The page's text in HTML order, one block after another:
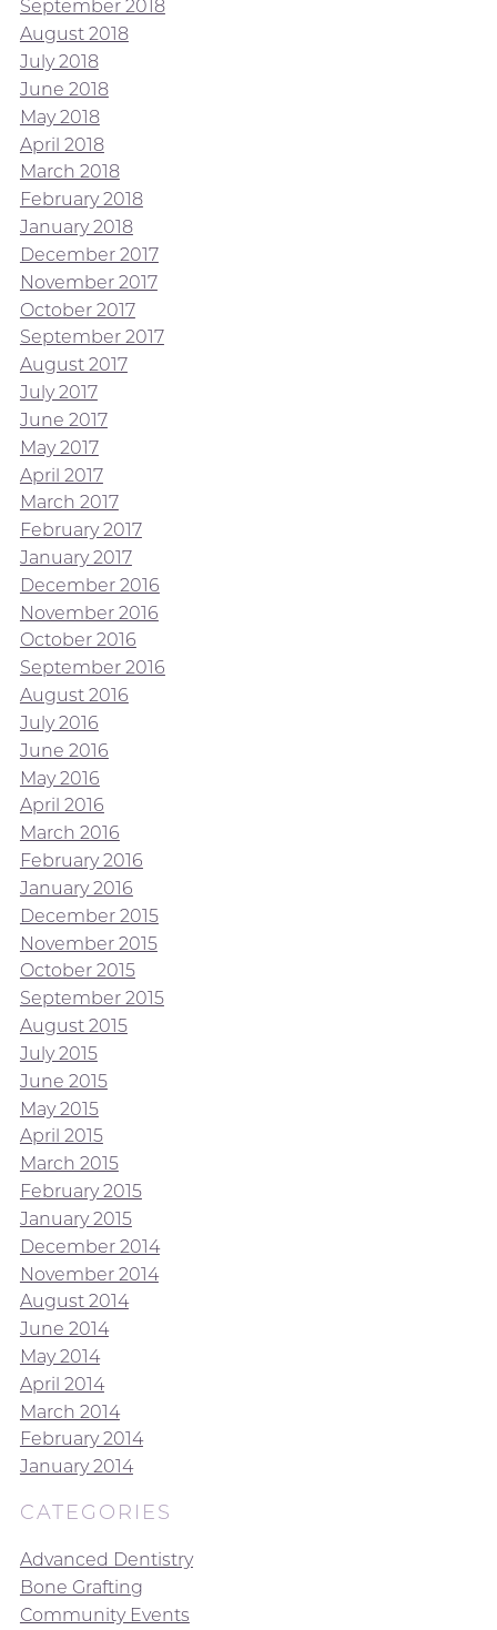
September 2018
August 2018
July 2018
June 2018
May 2018
April 2018
March 2018
February 2018
January 2018
December 2017
November 2017
October 2017
September 2017
August 2017
July 2017
June 2017
May 2017
April 2017
March 2017
February 2017
January 2017
December 2016
November 2016
October 2016
September 2016
August 2016
July 2016
June 2016
May 2016
April 2016
March 2016
February 2016
January 2016
December 2015
November 2015
October 2015
September 2015
August 2015
July 2015
June 2015
May 2015
April 2015
March 2015
February 2015
January 2015
December 2014
November 2014
August 2014
June 2014
May 2014
April 2014
March 2014
February 2014
January 2014
CATEGORIES
Advanced Dentistry
Bone Grafting
Community Events